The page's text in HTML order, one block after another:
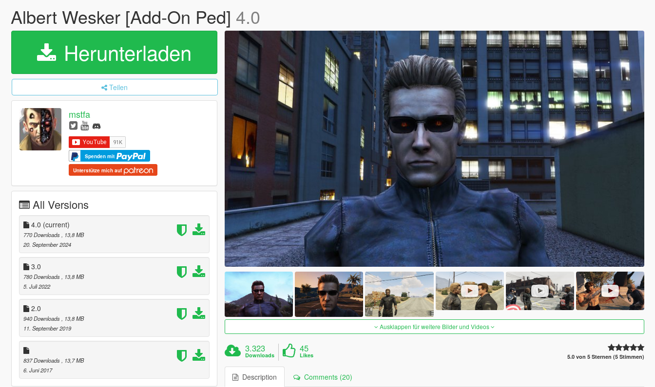
Albert Wesker [Add-On Ped] 4.0
Herunterladen
Teilen
mstfa
Spenden mit
Unterstütze mich auf
All Versions
4.0 (current)
770 Downloads
, 13,8 MB
20. September 2024
3.0
780 Downloads
, 13,8 MB
5. Juli 2022
2.0
940 Downloads
, 13,8 MB
11. September 2019
837 Downloads
, 13,7 MB
6. Juni 2017
Ausklappen für weitere Bilder und Videos
3.323
Downloads
45
Likes 5.0 von 5 Sternen (5 Stimmen)
Description Comments (20)